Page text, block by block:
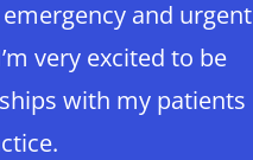
and urgent
very excited to be
with my patients